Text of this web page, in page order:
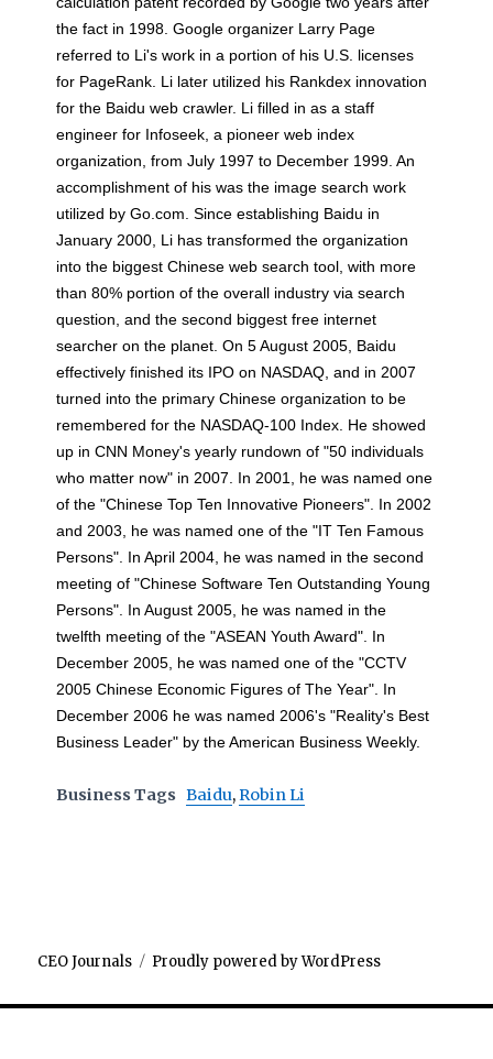
the fact in 1998. Google organizer Larry Page
referred to Li's work in a portion of his U.S. licenses
for PageRank. Li later utilized his Rankdex innovation
for the Baidu web crawler. Li filled in as a staff
engineer for Infoseek, a pioneer web index
organization, from July 1997 to December 1999. An
accomplishment of his was the image search work
utilized by Go.com. Since establishing Baidu in
January 2000, Li has transformed the organization
into the biggest Chinese web search tool, with more
than 80% portion of the overall industry via search
question, and the second biggest free internet
searcher on the planet. On 5 August 2005, Baidu
effectively finished its IPO on NASDAQ, and in 2007
turned into the primary Chinese organization to be
remembered for the NASDAQ-100 Index. He showed
up in CNN Money's yearly rundown of "50 individuals
who matter now" in 2007. In 2001, he was named one
of the "Chinese Top Ten Innovative Pioneers". In 2002
and 2003, he was named one of the "IT Ten Famous
Persons". In April 2004, he was named in the second
meeting of "Chinese Software Ten Outstanding Young
Persons". In August 2005, he was named in the
twelfth meeting of the "ASEAN Youth Award". In
December 2005, he was named one of the "CCTV
2005 Chinese Economic Figures of The Year". In
December 2006 he was named 2006's "Reality's Best
Business Leader" by the American Business Weekly.
Business Tags Baidu,Robin Li
CEO Journals Proudly powered by WordPress